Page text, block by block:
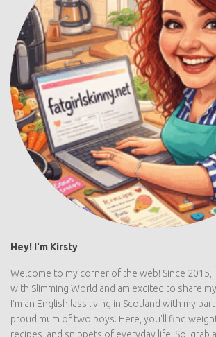
Hey! I'm Kirsty
Welcome to my corner of the web! Since 2015,
with Slimming World and am excited to share
I'm an English lass living in Scotland with my
proud mum of two boys. Here, you'll find
recipes, and snippets of everyday life. So, grab